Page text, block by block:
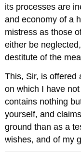
its processes are
and economy of a
mistress as those
either be
destitute of the
This, Sir, is offered
on which I have
contains nothing
yourself, and
ground than as a
wishes, and of my